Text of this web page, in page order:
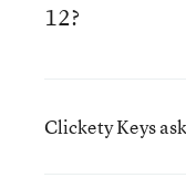
12?
Clickety Keys